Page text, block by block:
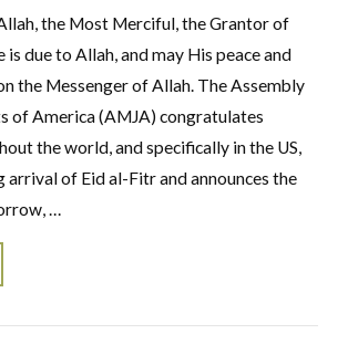
the Most Merciful, the Grantor of
is due to Allah, and may His peace and
the Messenger of Allah. The Assembly
of America (AMJA) congratulates
the world, and specifically in the US,
arrival of Eid al-Fitr and announces the
…